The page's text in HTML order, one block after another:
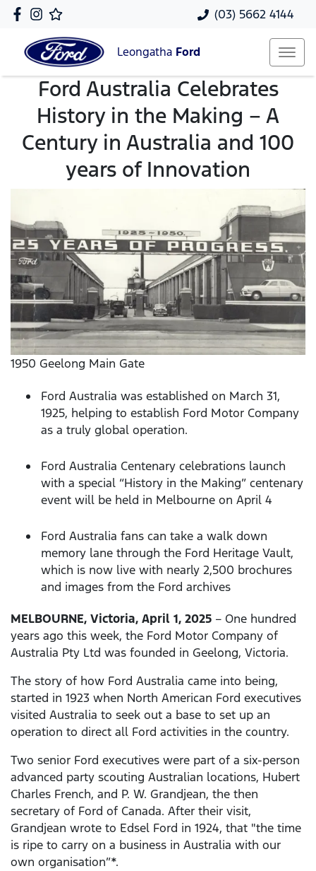
(03) 5662 4144
Leongatha Ford
Ford Australia Celebrates
History in the Making – A
Century in Australia and 100
years of Innovation
1950 Geelong Main Gate
Ford Australia was established on March 31,
1925, helping to establish Ford Motor Company
as a truly global operation.
Ford Australia Centenary celebrations launch
with a special “History in the Making” centenary
event will be held in Melbourne on April 4
Ford Australia fans can take a walk down
memory lane through the Ford Heritage Vault,
which is now live with nearly 2,500 brochures
and images from the Ford archives
MELBOURNE, Victoria, April 1, 2025 – One hundred
years ago this week, the Ford Motor Company of
Australia Pty Ltd was founded in Geelong, Victoria.
The story of how Ford Australia came into being,
started in 1923 when North American Ford executives
visited Australia to seek out a base to set up an
operation to direct all Ford activities in the country.
Two senior Ford executives were part of a six-person
advanced party scouting Australian locations, Hubert
Charles French, and P. W. Grandjean, the then
secretary of Ford of Canada. After their visit,
Grandjean wrote to Edsel Ford in 1924, that "the time
is ripe to carry on a business in Australia with our
own organisation”*.